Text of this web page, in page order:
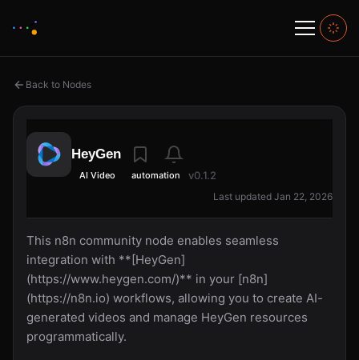
Back to Nodes
HeyGen
AI Video automation v0.1.2
Last updated Jan 22, 2026
This n8n community node enables seamless
integration with **[HeyGen]
(https://www.heygen.com/)** in your [n8n]
(https://n8n.io) workflows, allowing you to create AI-
generated videos and manage HeyGen resources
programmatically.